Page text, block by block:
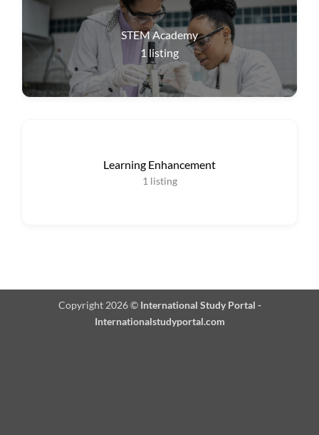
STEM Academy
1 listing
Learning Enhancement
1 listing
Copyright 2026 © International Study Portal -
Internationalstudyportal.com